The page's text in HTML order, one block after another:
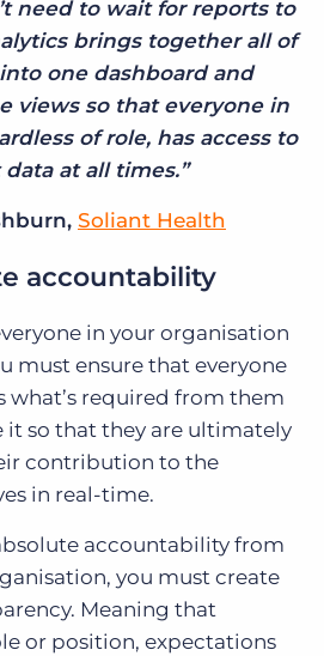
need to wait for reports to
brings together all of
one dashboard and
views so that everyone in
of role, has access to
at all times.”
Soliant Health
accountability
in your organisation
must ensure that everyone
what’s required from them
it so that they are ultimately
contribution to the
in real-time.
accountability from
you must create
Meaning that
or position, expectations